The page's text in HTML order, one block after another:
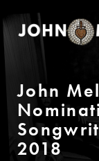
John
2018